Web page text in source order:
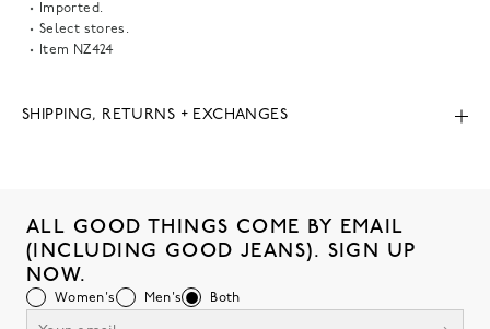
Imported.
Select stores.
Item NZ424
SHIPPING, RETURNS + EXCHANGES
ALL GOOD THINGS COME BY EMAIL
(INCLUDING GOOD JEANS). SIGN UP
NOW.
Women's Men's Both